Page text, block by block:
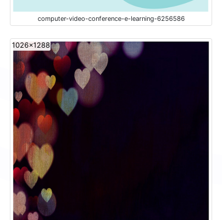
computer-video-conference-e-learning-6256586
1026x1288